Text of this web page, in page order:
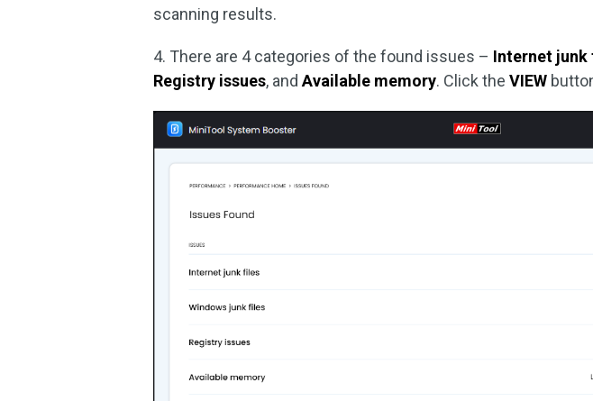
scanning results.
4. There are 4 categories of the found issues – Internet junk
Registry issues, andAvailable memory. Click theVIEW